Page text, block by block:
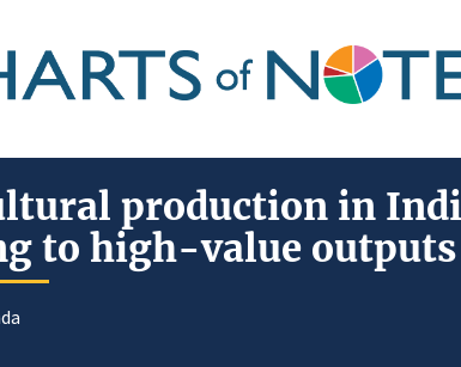
production in
to high-value outputs